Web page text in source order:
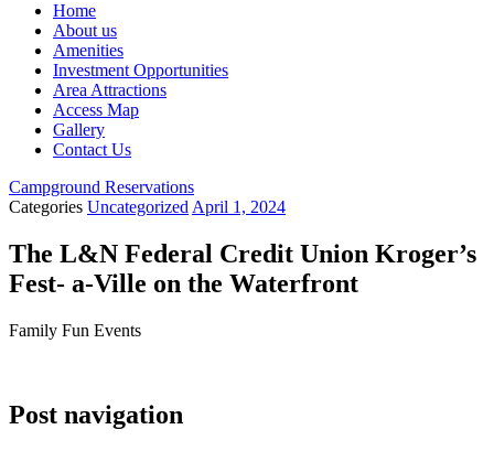
Home
About us
Amenities
Investment Opportunities
Area Attractions
Access Map
Gallery
Contact Us
Campground Reservations
Categories UncategorizedApril 1, 2024
The L&N Federal Credit Union Kroger’s
Fest- a-Ville on the Waterfront
Family Fun Events
Post navigation